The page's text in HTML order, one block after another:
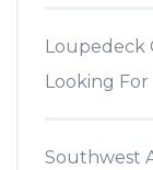
Loupedeck
Looking For
Southwest